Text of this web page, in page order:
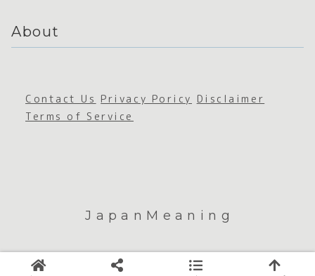
About
Contact Us Privacy Poricy Disclaimer
Terms of Service
JapanMeaning
© 2026 JapanMeaning.